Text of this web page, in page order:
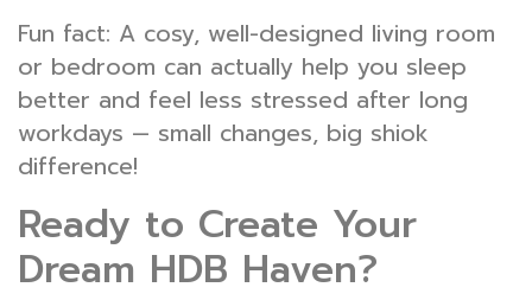
Fun fact: A cosy, well-designed living room
or bedroom can actually help you sleep
better and feel less stressed after long
workdays — small changes, big shiok
difference!
Ready to Create Your
Dream HDB Haven?